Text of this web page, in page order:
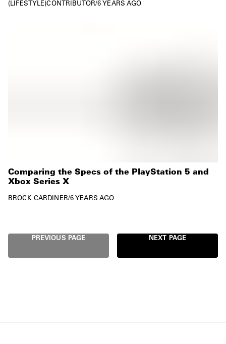
LIFESTYLE CONTRIBUTOR/6 YEARS AGO
Comparing the Specs of the PlayStation 5 and
Xbox Series X
BROCK CARDINER/6 YEARS AGO
PREVIOUS PAGE NEXT PAGE